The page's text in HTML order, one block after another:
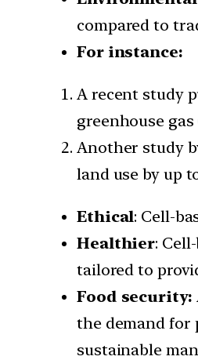
compared to
For instance:
A recent study
greenhouse
Another study
land use by up
Ethical: Cell-
Healthier:
tailored to
Food security:
the demand for
sustainable